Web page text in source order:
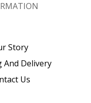
Story
And Delivery
Us